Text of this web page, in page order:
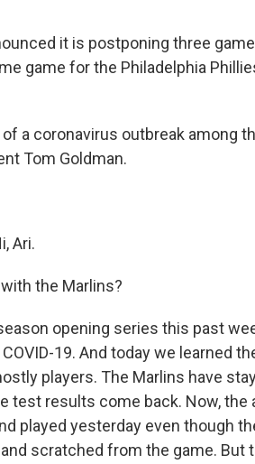
it is postponing three
game for the Philadelphia
a coronavirus outbreak among
Tom Goldman.
Ari.
the Marlins?
opening series this past
19. And today we learned
players. The Marlins have
test results come back. Now,
played yesterday even though
scratched from the game. But